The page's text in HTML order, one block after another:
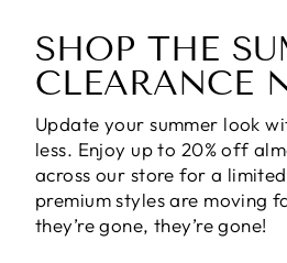
SHOP THE
CLEARANCE
Update your summer look
less. Enjoy up to 20% off
across our store for a
premium styles are moving
they’re gone, they’re gone!